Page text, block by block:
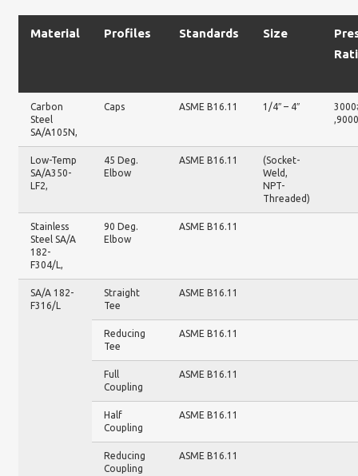
Material Profiles Standards Size
Carbon
Steel
SA/A105N,
Caps ASME B16.11 1/4″ – 4″
Low-Temp
SA/A350-
LF2,
45 Deg.
Elbow
ASME B16.11
(Socket-
Weld,
NPT-
Threaded)
Stainless
Steel SA/A
182-
F304/L,
90 Deg.
Elbow
ASME B16.11
SA/A 182-
F316/L
Straight
Tee
ASME B16.11
Reducing
Tee
ASME B16.11
Full
Coupling
ASME B16.11
Half
Coupling
ASME B16.11
Reducing
Coupling
ASME B16.11